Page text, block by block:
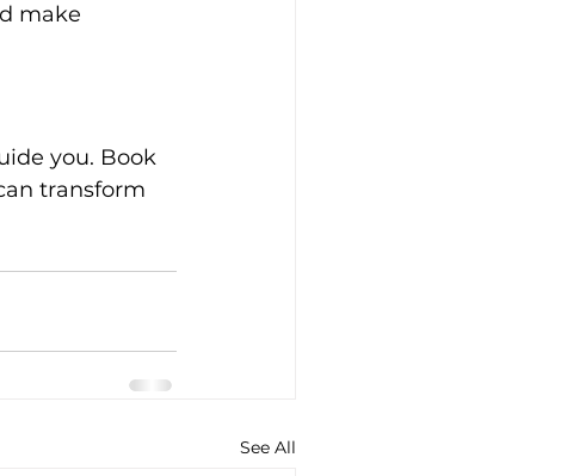
make
you. Book
transform
See All